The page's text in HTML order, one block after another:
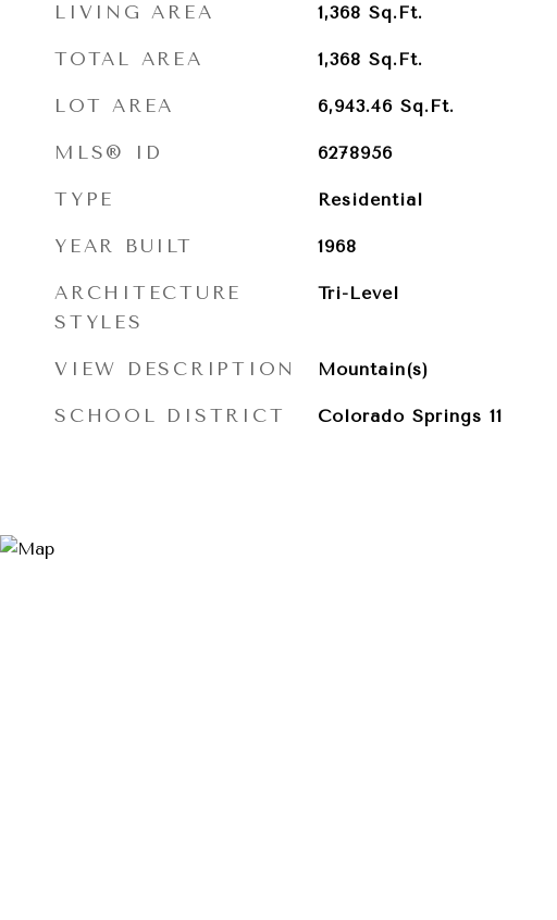
LIVING AREA 1,368 Sq.Ft.
TOTAL AREA 1,368 Sq.Ft.
LOT AREA 6,943.46 Sq.Ft.
MLS® ID 6278956
TYPE Residential
YEAR BUILT 1968
ARCHITECTURE
STYLES
Tri-Level
VIEW DESCRIPTION Mountain(s)
SCHOOL DISTRICT Colorado Springs 11